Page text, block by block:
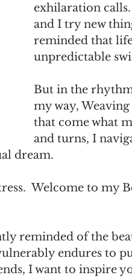
exhilaration
and I try new
reminded that
unpredictable
But in the
my way,
that come what
and turns, I
dream.
Welcome to my
reminded of the
endures to
I want to inspire